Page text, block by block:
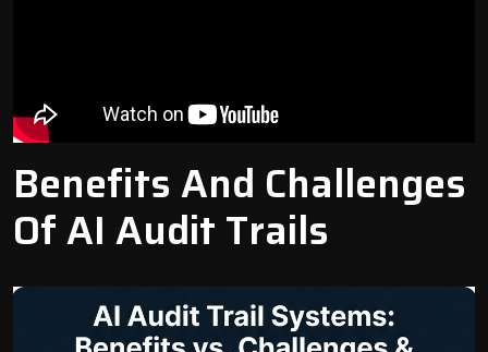
Benefits And Challenges
Of AI Audit Trails